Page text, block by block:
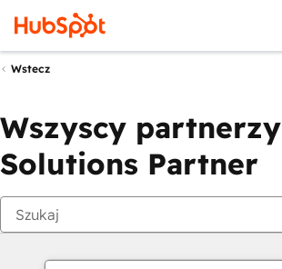
Wstecz
Wszyscy partnerzy
Solutions Partner